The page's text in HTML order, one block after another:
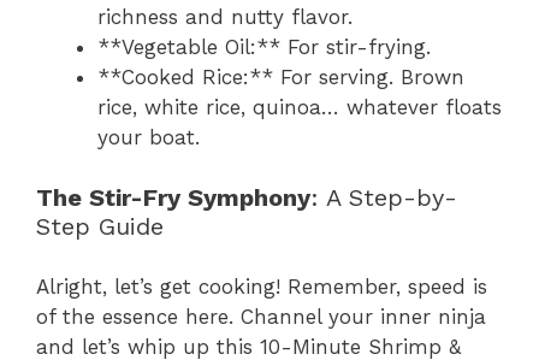
richness and nutty flavor.
**Vegetable Oil:** For stir-frying.
**Cooked Rice:** For serving. Brown
rice, white rice, quinoa… whatever floats
your boat.
The Stir-Fry Symphony: A Step-by-
Step Guide
Alright, let’s get cooking! Remember, speed is
of the essence here. Channel your inner ninja
and let’s whip up this 10-Minute Shrimp &